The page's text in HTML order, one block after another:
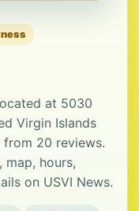
at 5030
Virgin Islands
20 reviews.
map, hours,
on USVI News.